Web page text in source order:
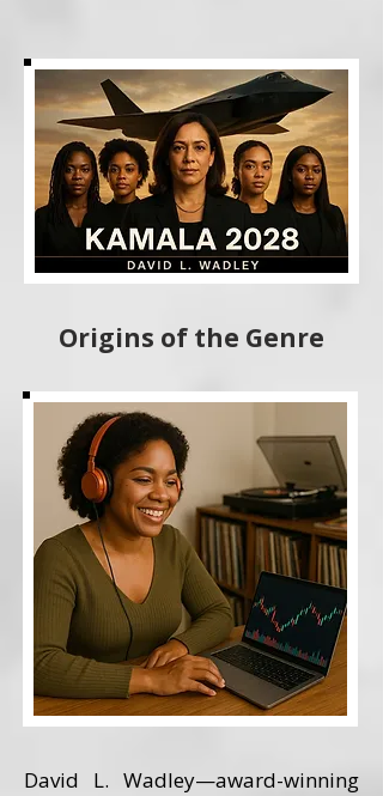
Origins of the Genre
David L. Wadley—award-winning